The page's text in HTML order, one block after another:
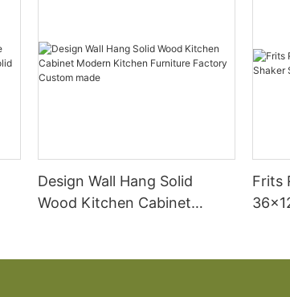
Design Wall Hang Solid
Wood Kitchen Cabinet
Frits